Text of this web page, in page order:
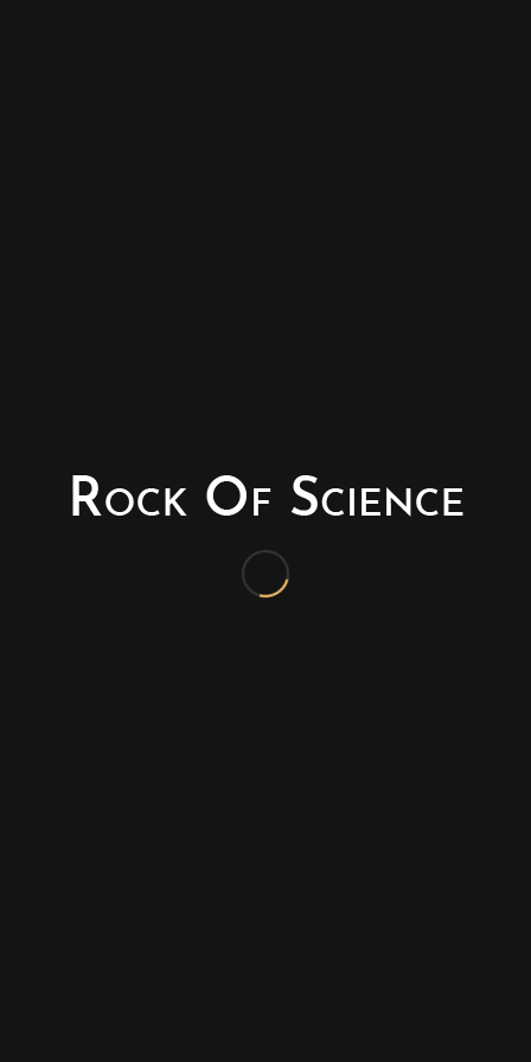
© Copyright - Rock of Science
Photography & Website – Minerals Photography